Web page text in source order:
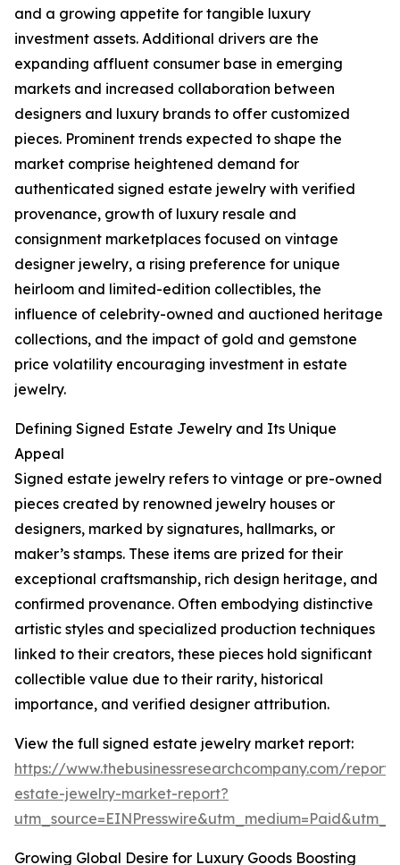
and a growing appetite for tangible luxury
investment assets. Additional drivers are the
expanding affluent consumer base in emerging
markets and increased collaboration between
designers and luxury brands to offer customized
pieces. Prominent trends expected to shape the
market comprise heightened demand for
authenticated signed estate jewelry with verified
provenance, growth of luxury resale and
consignment marketplaces focused on vintage
designer jewelry, a rising preference for unique
heirloom and limited-edition collectibles, the
influence of celebrity-owned and auctioned heritage
collections, and the impact of gold and gemstone
price volatility encouraging investment in estate
jewelry.
Defining Signed Estate Jewelry and Its Unique
Appeal
Signed estate jewelry refers to vintage or pre-owned
pieces created by renowned jewelry houses or
designers, marked by signatures, hallmarks, or
maker’s stamps. These items are prized for their
exceptional craftsmanship, rich design heritage, and
confirmed provenance. Often embodying distinctive
artistic styles and specialized production techniques
linked to their creators, these pieces hold significant
collectible value due to their rarity, historical
importance, and verified designer attribution.
View the full signed estate jewelry market report:
https://www.thebusinessresearchcompany.com/
estate-jewelry-market-report?
Growing Global Desire for Luxury Goods Boosting